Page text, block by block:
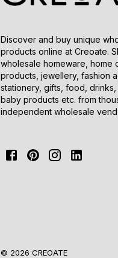
Discover and buy unique
products online at Creoate.
wholesale homeware, home
products, jewellery, fashion
stationery, gifts, food, drinks,
baby products etc. from
independent wholesale
© 2026 CREOATE